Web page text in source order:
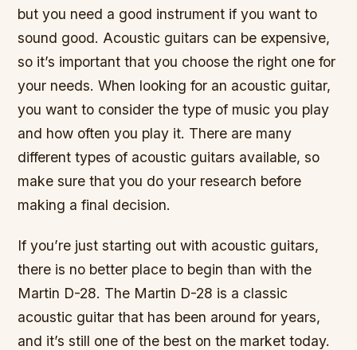
but you need a good instrument if you want to
sound good. Acoustic guitars can be expensive,
so it’s important that you choose the right one for
your needs. When looking for an acoustic guitar,
you want to consider the type of music you play
and how often you play it. There are many
different types of acoustic guitars available, so
make sure that you do your research before
making a final decision.
If you’re just starting out with acoustic guitars,
there is no better place to begin than with the
Martin D-28. The Martin D-28 is a classic
acoustic guitar that has been around for years,
and it’s still one of the best on the market today.